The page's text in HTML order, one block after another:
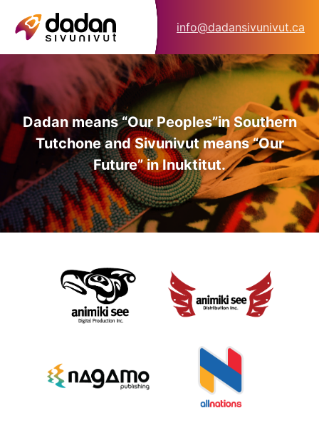
info@dadansivunivut.ca
Dadan means “Our Peoples”in Southern
Tutchone and Sivunivut means “Our
Future” in Inuktitut.